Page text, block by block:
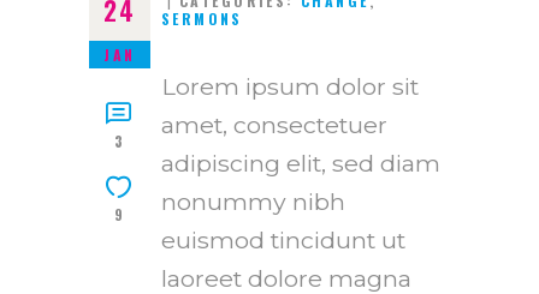
24
JAN
3
9
SERMONS
Lorem ipsum dolor sit
amet, consectetuer
adipiscing elit, sed diam
nonummy nibh
euismod tincidunt ut
laoreet dolore magna